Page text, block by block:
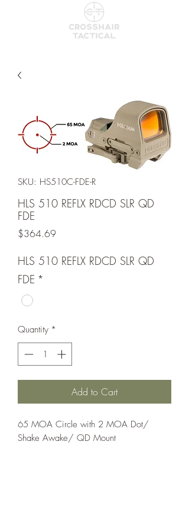
SKU: HS510C-FDE-R
HLS 510 REFLX RDCD SLR QD
FDE
$364.69Price
HLS 510 REFLX RDCD SLR QD
FDE *
Quantity *
Add to Cart
65 MOA Circle with 2 MOA Dot/
Shake Awake/ QD Mount